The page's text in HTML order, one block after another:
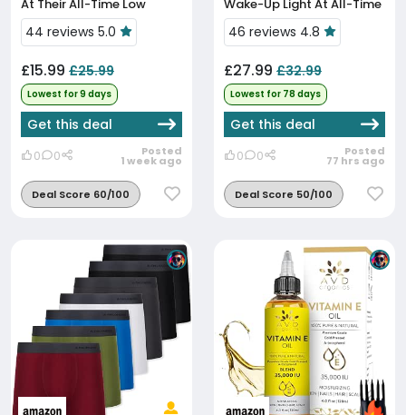
At Their All-Time Low
44 reviews 5.0
£15.99 £25.99
Lowest for 9 days
Get this deal
0 0 Posted
1 week ago
Deal Score 60/100
Wake-Up Light At All-Time
Low
46 reviews 4.8
£27.99 £32.99
Lowest for 78 days
Get this deal
0 0 Posted
77 hrs ago
Deal Score 50/100